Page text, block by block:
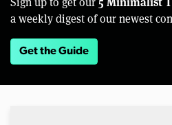
a weekly digest of our newest
Get the Guide